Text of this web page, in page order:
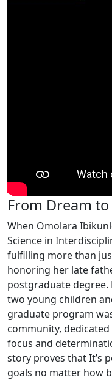
From Dream
When Omolara
Science in
fulfilling more than
honoring her late
postgraduate degree.
two young children
graduate program
community, dedicated
focus and
story proves that It’s
goals no matter how